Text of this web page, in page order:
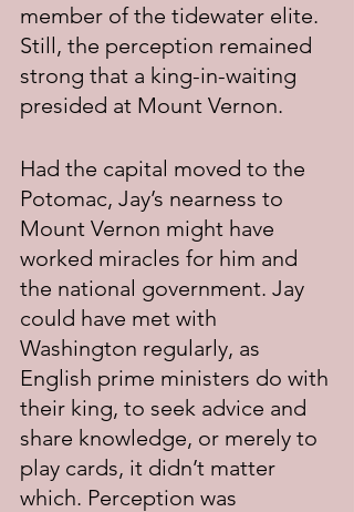
member of the tidewater elite.
Still, the perception remained
strong that a king-in-waiting
presided at Mount Vernon.
Had the capital moved to the
Potomac, Jay’s nearness to
Mount Vernon might have
worked miracles for him and
the national government. Jay
could have met with
Washington regularly, as
English prime ministers do with
their king, to seek advice and
share knowledge, or merely to
play cards, it didn’t matter
which. Perception was